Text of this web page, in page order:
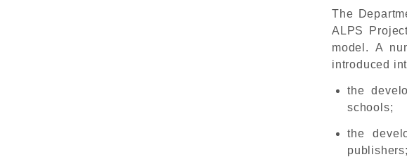
The
ALPS
model. A
introduced
the
schools;
the
publishers;